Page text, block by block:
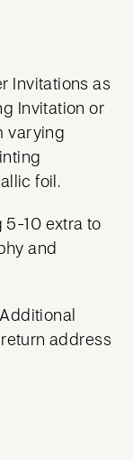
Invitations as
Invitation or
varying
foil.
10 extra to
and
address